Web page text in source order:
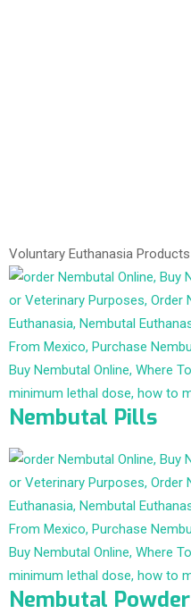
Voluntary Euthanasia Products
Nembutal Pills
Nembutal Powder